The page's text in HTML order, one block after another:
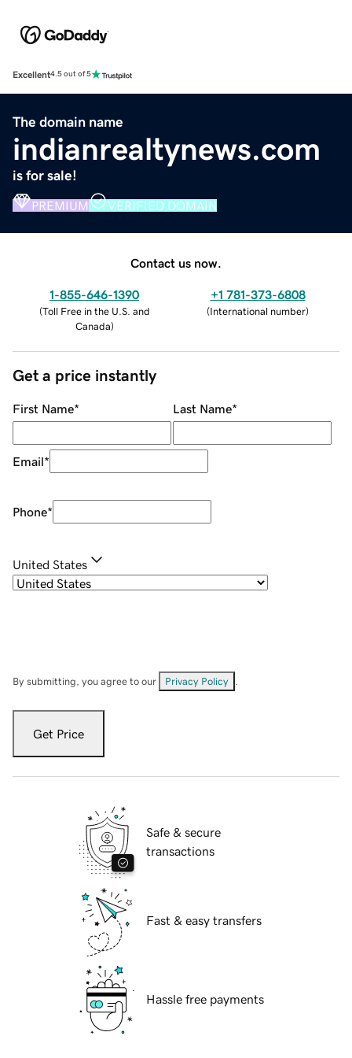
Excellent4.5 out of 5
The domain name
indianrealtynews.com
is for sale!
PREMIUM VERIFIED DOMAIN
Contact us now.
1-855-646-1390
(Toll Free in the U.S. and
Canada)
+1 781-373-6808
(International number)
Get a price instantly
First Name* Last Name*
Email*
Phone*
United States
By submitting, you agree to our Privacy Policy
Get Price
Safe & secure
transactions
Fast & easy transfers
Hassle free payments